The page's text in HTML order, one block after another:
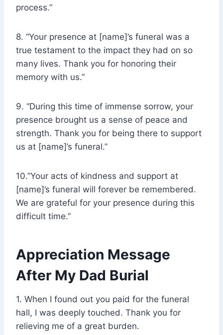
process.”
8. “Your presence at [name]’s funeral was a
true testament to the impact they had on so
many lives. Thank you for honoring their
memory with us.”
9. “During this time of immense sorrow, your
presence brought us a sense of peace and
strength. Thank you for being there to support
us at [name]’s funeral.”
10.”Your acts of kindness and support at
[name]’s funeral will forever be remembered.
We are grateful for your presence during this
difficult time.”
Appreciation Message
After My Dad Burial
1. When I found out you paid for the funeral
hall, I was deeply touched. Thank you for
relieving me of a great burden.